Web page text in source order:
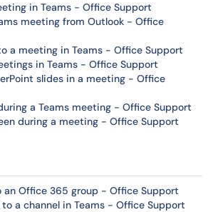
in Teams - Office Support
meeting from Outlook - Office
a meeting in Teams - Office Support
in Teams - Office Support
slides in a meeting - Office
a Teams meeting - Office Support
during a meeting - Office Support
an Office 365 group - Office Support
a channel in Teams - Office Support